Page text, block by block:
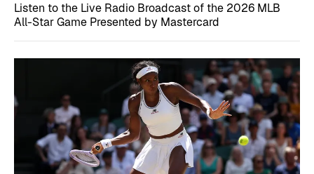
Listen to the Live Radio Broadcast of the 2026 MLB
All-Star Game Presented by Mastercard